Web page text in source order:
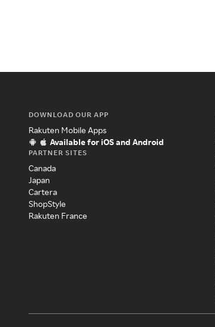
DOWNLOAD OUR APP
Rakuten Mobile Apps
Available for iOS and Android
PARTNER SITES
Canada
Japan
Cartera
ShopStyle
Rakuten France